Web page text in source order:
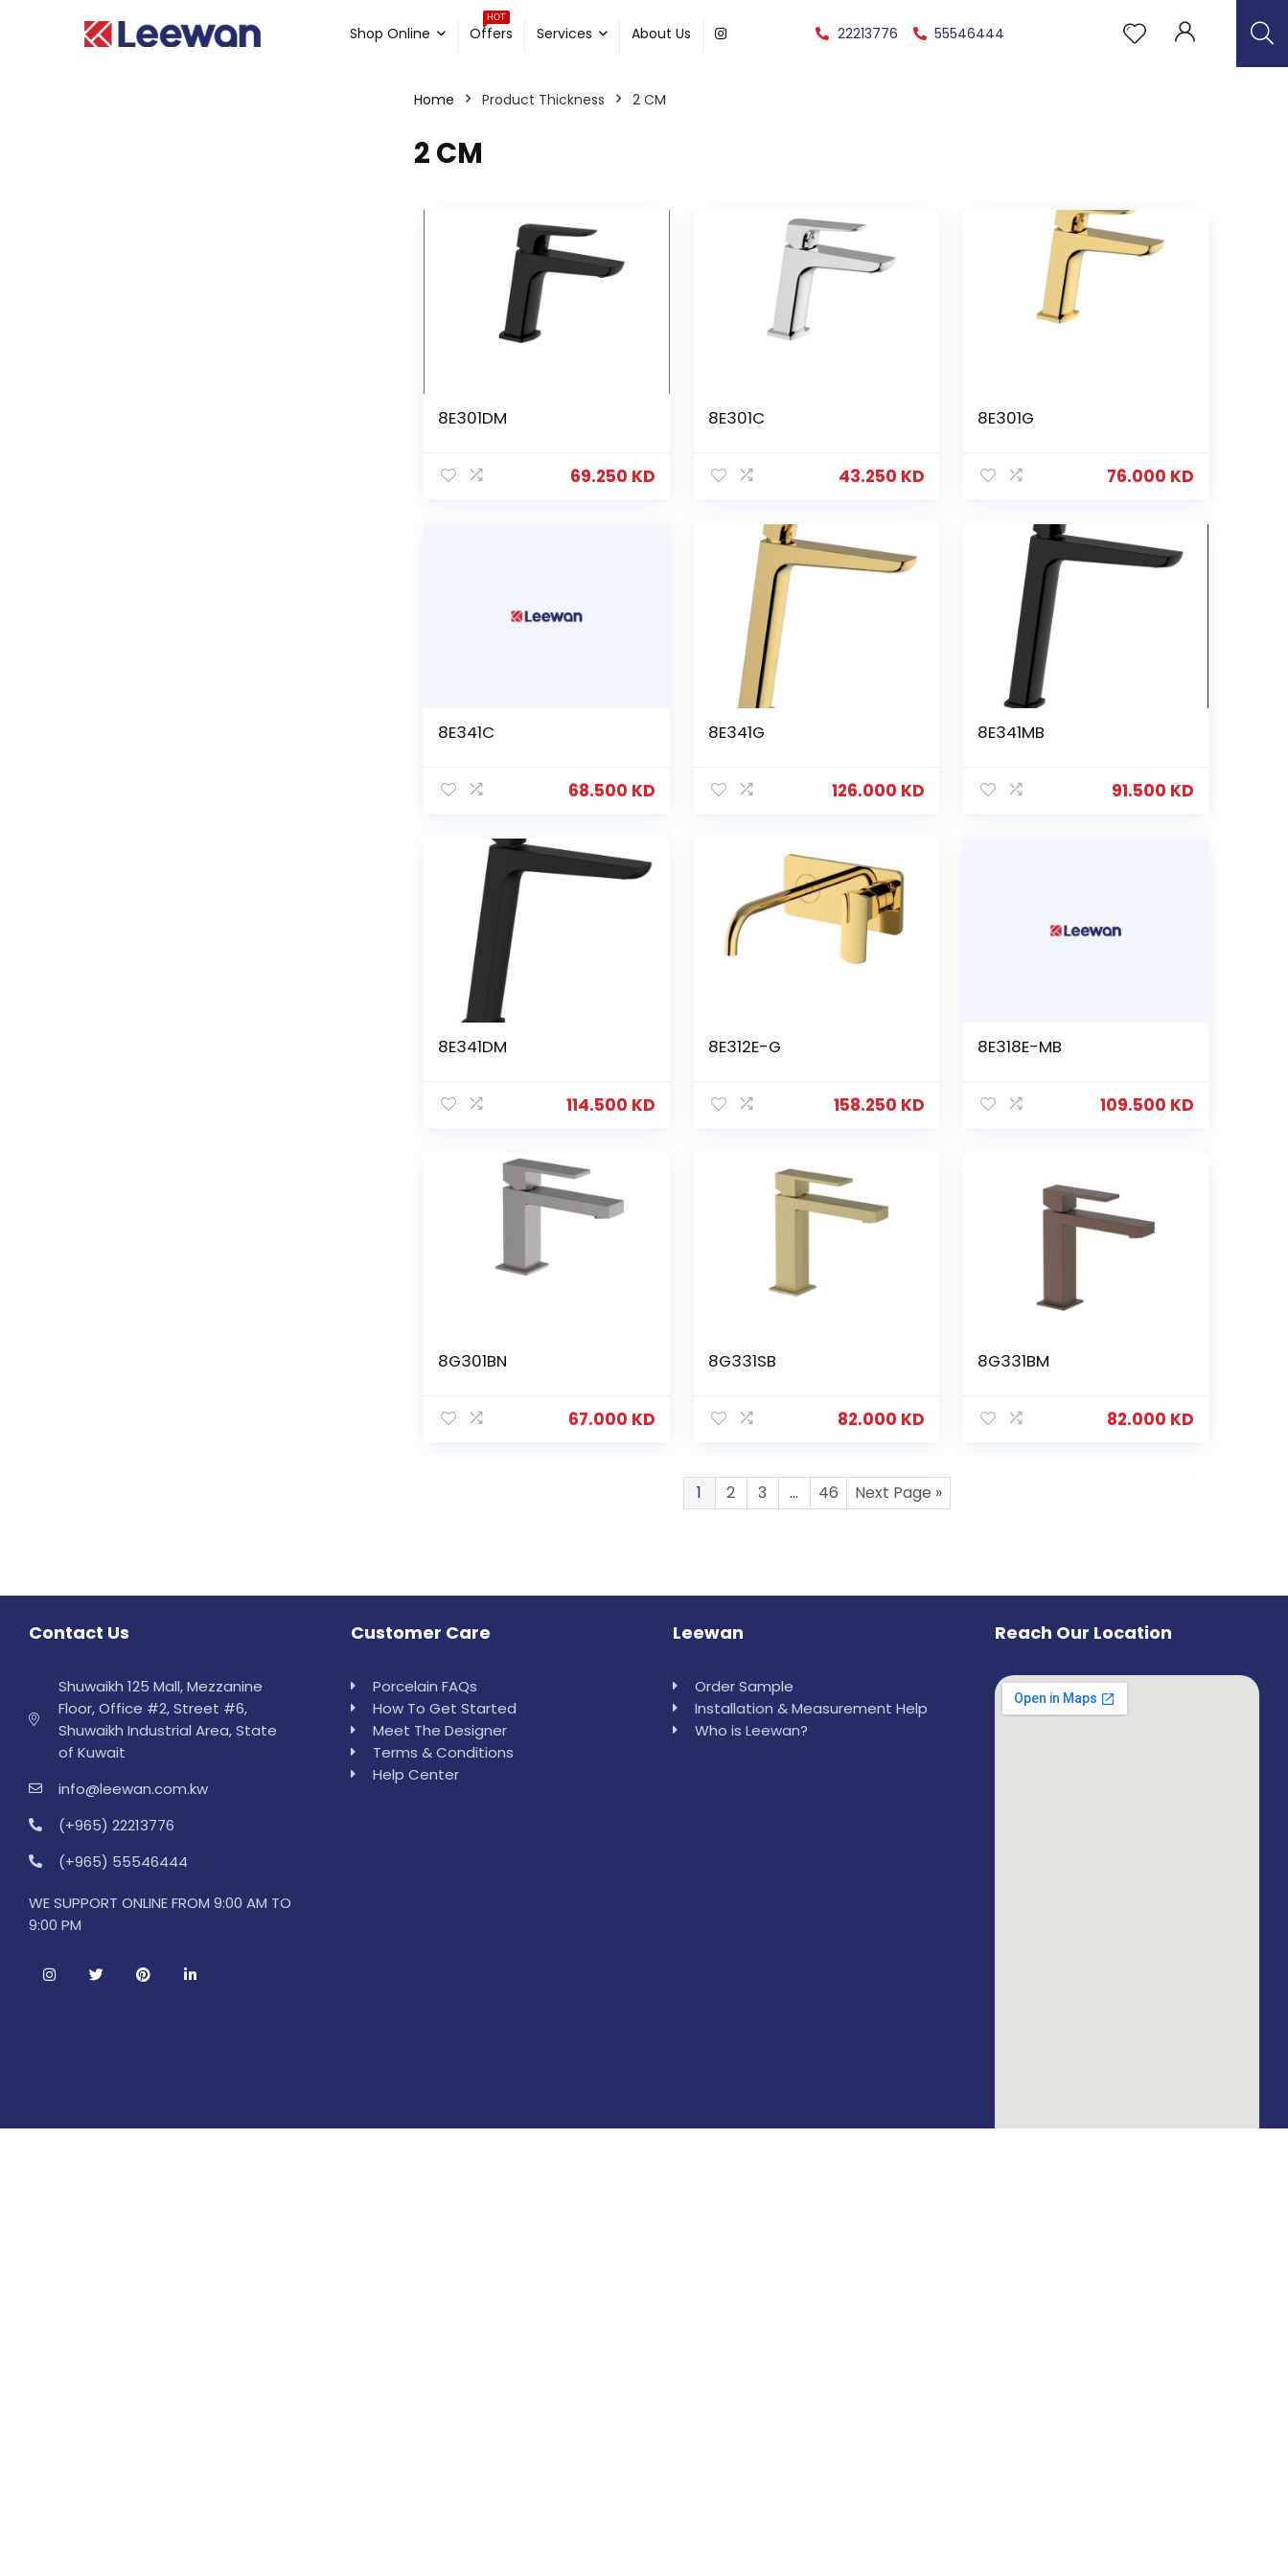
Shop Online
HOT
Offers Services About Us 22213776 55546444
Home Product Thickness 2 CM
2 CM
8E301DM
69.250 KD
8E301C
43.250 KD
8E301G
76.000 KD
8E341C
68.500 KD
8E341G
126.000 KD
8E341MB
91.500 KD
8E341DM
114.500 KD
8E312E-G
158.250 KD
8E318E-MB
109.500 KD
8G301BN
67.000 KD
8G331SB
82.000 KD
8G331BM
82.000 KD
1 2 3 … 46 Next Page »
Contact Us
Shuwaikh 125 Mall, Mezzanine
Floor, Office #2, Street #6,
Shuwaikh Industrial Area, State
of Kuwait
info@leewan.com.kw
(+965) 22213776
(+965) 55546444
WE SUPPORT ONLINE FROM 9:00 AM TO
9:00 PM
Customer Care
Porcelain FAQs
How To Get Started
Meet The Designer
Terms & Conditions
Help Center
Leewan
Order Sample
Installation & Measurement Help
Who is Leewan?
Reach Our Location